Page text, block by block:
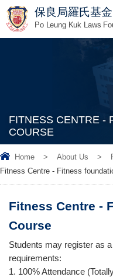
保良局羅氏基
Po Leung Kuk Laws
FITNESS CENTRE -
COURSE
Home > About Us >
Fitness Centre - Fitness
Fitness Centre -
Course
Students may register as
requirements:
1. 100% Attendance